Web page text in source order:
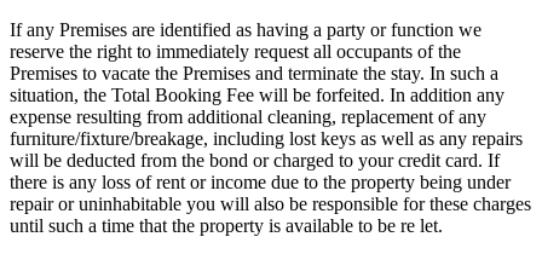
If any Premises are identified as having a party or function we
reserve the right to immediately request all occupants of the
Premises to vacate the Premises and terminate the stay. In such a
situation, the Total Booking Fee will be forfeited. In addition any
expense resulting from additional cleaning, replacement of any
furniture/fixture/breakage, including lost keys as well as any repairs
will be deducted from the bond or charged to your credit card. If
there is any loss of rent or income due to the property being under
repair or uninhabitable you will also be responsible for these charges
until such a time that the property is available to be re let.